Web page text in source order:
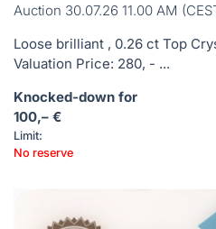
Auction 30.07.26 11.00 AM
Loose brilliant , 0.26 ct Top
Valuation Price: 280, - ...
Knocked-down for
100,– €
Limit:
No reserve